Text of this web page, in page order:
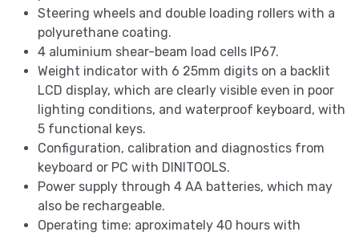
Steering wheels and double loading rollers with a
polyurethane coating.
4 aluminium shear-beam load cells IP67.
Weight indicator with 6 25mm digits on a backlit
LCD display, which are clearly visible even in poor
lighting conditions, and waterproof keyboard, with
5 functional keys.
Configuration, calibration and diagnostics from
keyboard or PC with DINITOOLS.
Power supply through 4 AA batteries, which may
also be rechargeable.
Operating time: aproximately 40 hours with